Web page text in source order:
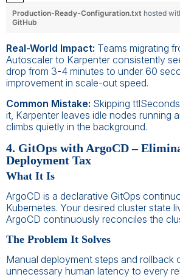
Production-Ready-Configuration.txt hosted
GitHub
Real-World Impact: Teams migrating
Autoscaler to Karpenter consistently
drop from 3-4 minutes to under 60
improvement in scale-out speed.
Common Mistake: Skipping
it, Karpenter leaves idle nodes running
climbs quietly in the background.
4. GitOps with ArgoCD –
Deployment Tax
What It Is
ArgoCD is a declarative GitOps
Kubernetes. Your desired cluster state
ArgoCD continuously reconciles the
The Problem It Solves
Manual deployment steps and rollback
unnecessary human latency to every